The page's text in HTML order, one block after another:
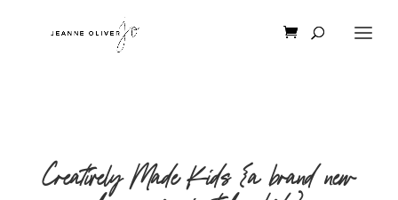
Creatively Made Kids {a brand new